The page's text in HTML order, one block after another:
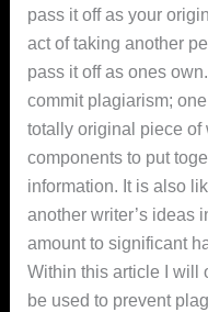
pass it off as your
act of taking another
pass it offas ones
commit plagiarism;
totally original piece of
components to put
information. It is also
another writer’s ideas
amount to significant
Within this article I will
be used to prevent